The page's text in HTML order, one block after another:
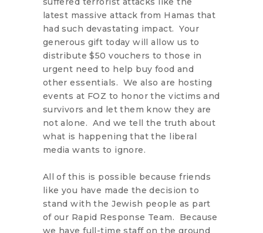
latest massive attack from Hamas that
had such devastating impact. Your
generous gift today will allow us to
distribute $50 vouchers to those in
urgent need to help buy food and
other essentials. We also are hosting
events at FOZ to honor the victims and
survivors and let them know they are
not alone. And we tell the truth about
what is happening that the liberal
media wants to ignore.
All of this is possible because friends
like you have made the decision to
stand with the Jewish people as part
of our Rapid Response Team. Because
we have full-time staff on the ground